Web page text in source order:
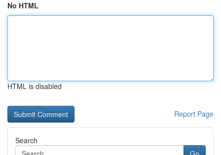
No HTML
HTML is disabled
Report Page
Search